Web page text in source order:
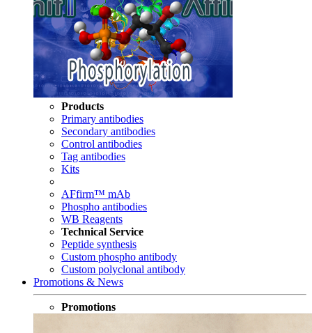
Products
Primary antibodies
Secondary antibodies
Control antibodies
Tag antibodies
Kits
AFfirm™ mAb
Phospho antibodies
WB Reagents
Technical Service
Peptide synthesis
Custom phospho antibody
Custom polyclonal antibody
Promotions & News
Promotions